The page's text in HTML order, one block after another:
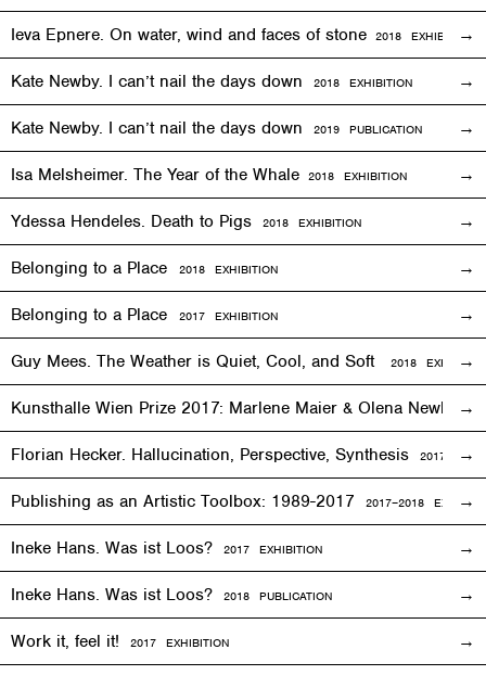
Ieva Epnere. On water, wind and faces of stone 2018 EXHIBITION
Kate Newby. I can’t nail the days down 2018 EXHIBITION
Kate Newby. I can’t nail the days down 2019 PUBLICATION
Isa Melsheimer. The Year of the Whale 2018 EXHIBITION
Ydessa Hendeles. Death to Pigs 2018 EXHIBITION
Belonging to a Place 2018 EXHIBITION
Belonging to a Place 2017 EXHIBITION
Guy Mees. The Weather is Quiet, Cool, and Soft 2018
Kunsthalle Wien Prize 2017: Marlene Maier & Olena
Florian Hecker. Hallucination, Perspective, Synthesis 2017–2018
Publishing as an Artistic Toolbox: 1989-2017 2017–2018
Ineke Hans. Was ist Loos? 2017 EXHIBITION
Ineke Hans. Was ist Loos? 2018 PUBLICATION
Work it, feel it! 2017 EXHIBITION